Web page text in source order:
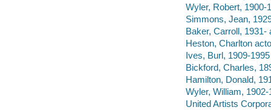
Wyler, Robert, 1900-
Simmons, Jean,
Baker, Carroll, 1931-
Heston, Charlton
Ives, Burl, 1909-
Bickford, Charles,
Hamilton, Donald,
Wyler, William,
United Artists